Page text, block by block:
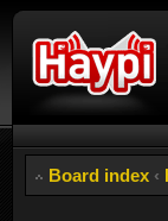
Board index ‹